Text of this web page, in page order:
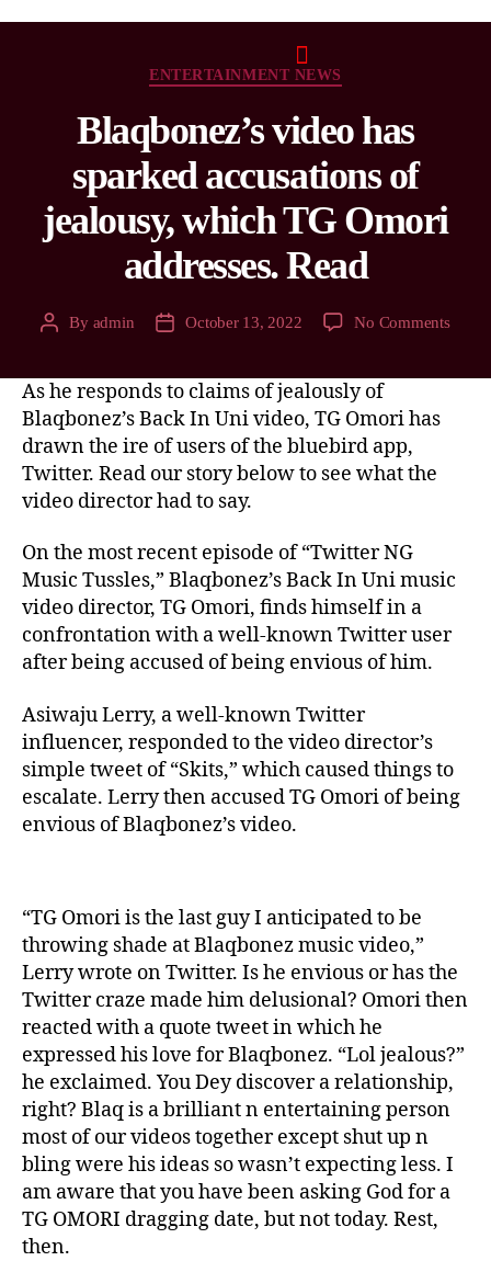
ENTERTAINMENT NEWS
Blaqbonez’s video has
sparked accusations of
jealousy, which TG Omori
addresses. Read
By admin October 13, 2022 No Comments
As he responds to claims of jealously of
Blaqbonez’s Back In Uni video, TG Omori has
drawn the ire of users of the bluebird app,
Twitter. Read our story below to see what the
video director had to say.
On the most recent episode of “Twitter NG
Music Tussles,” Blaqbonez’s Back In Uni music
video director, TG Omori, finds himself in a
confrontation with a well-known Twitter user
after being accused of being envious of him.
Asiwaju Lerry, a well-known Twitter
influencer, responded to the video director’s
simple tweet of “Skits,” which caused things to
escalate. Lerry then accused TG Omori of being
envious of Blaqbonez’s video.
“TG Omori is the last guy I anticipated to be
throwing shade at Blaqbonez music video,”
Lerry wrote on Twitter. Is he envious or has the
Twitter craze made him delusional? Omori then
reacted with a quote tweet in which he
expressed his love for Blaqbonez. “Lol jealous?”
he exclaimed. You Dey discover a relationship,
right? Blaq is a brilliant n entertaining person
most of our videos together except shut up n
bling were his ideas so wasn’t expecting less. I
am aware that you have been asking God for a
TG OMORI dragging date, but not today. Rest,
then.